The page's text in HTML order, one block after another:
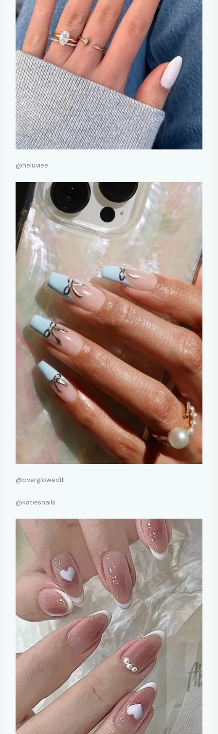
@heluviee
@overglowedit
@katiesnails